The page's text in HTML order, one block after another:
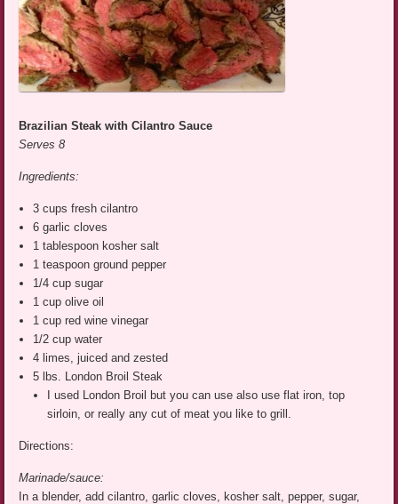
Brazilian Steak with Cilantro Sauce
Serves 8
Ingredients:
3 cups fresh cilantro
6 garlic cloves
1 tablespoon kosher salt
1 teaspoon ground pepper
1/4 cup sugar
1 cup olive oil
1 cup red wine vinegar
1/2 cup water
4 limes, juiced and zested
5 lbs. London Broil Steak
I used London Broil but you can use also use flat iron, top
sirloin, or really any cut of meat you like to grill.
Directions:
Marinade/sauce:
In a blender, add cilantro, garlic cloves, kosher salt, pepper, sugar,